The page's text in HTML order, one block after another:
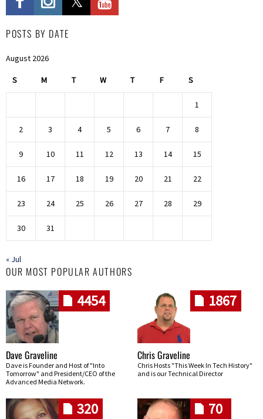
POSTS BY DATE
August 2026
S M T W T F S
1
2 3 4 5 6 7 8
9 10 11 12 13 14 15
16 17 18 19 20 21 22
23 24 25 26 27 28 29
30 31
« Jul
OUR MOST POPULAR AUTHORS
4454
Dave Graveline
Dave is Founder and Host of "Into
Tomorrow" and President/CEO of the
Advanced Media Network.
1867
Chris Graveline
Chris Hosts "This Week In Tech History"
and is our Technical Director
320 70